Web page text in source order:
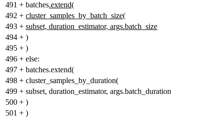
491 + batches.extend(
492 + cluster_samples_by_batch_size(
493 + subset, duration_estimator, args.batch_size
494 + )
495 + )
496 + else:
497 + batches.extend(
498 + cluster_samples_by_duration(
499 + subset, duration_estimator, args.batch_duration
500 + )
501 + )